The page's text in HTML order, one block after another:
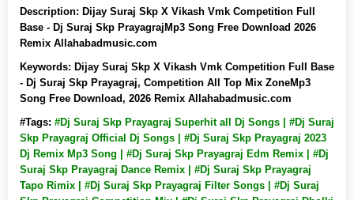
Description: Dijay Suraj Skp X Vikash Vmk Competition Full
Base - Dj Suraj Skp PrayagrajMp3 Song Free Download 2026
Remix Allahabadmusic.com
Keywords: Dijay Suraj Skp X Vikash Vmk Competition Full Base
- Dj Suraj Skp Prayagraj, Competition All Top Mix ZoneMp3
Song Free Download, 2026 Remix Allahabadmusic.com
#Tags: #Dj Suraj Skp Prayagraj Superhit all Dj Songs | #Dj Suraj
Skp Prayagraj Official Dj Songs | #Dj Suraj Skp Prayagraj 2023
Dj Remix Mp3 Song | #Dj Suraj Skp Prayagraj Edm Remix | #Dj
Suraj Skp Prayagraj Dance Remix | #Dj Suraj Skp Prayagraj
Tapo Rimix | #Dj Suraj Skp Prayagraj Filter Songs | #Dj Suraj